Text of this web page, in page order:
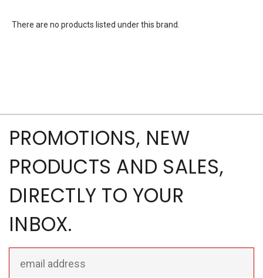
There are no products listed under this brand.
PROMOTIONS, NEW
PRODUCTS AND SALES,
DIRECTLY TO YOUR
INBOX.
Address